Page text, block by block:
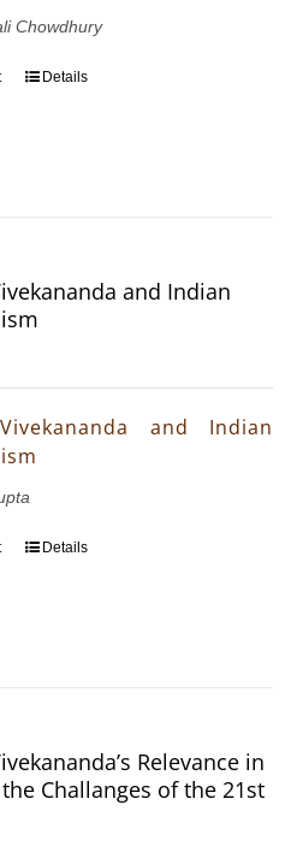
Chowdhury
Details
and Indian
and Indian
Details
Relevance in
Challanges of the 21st